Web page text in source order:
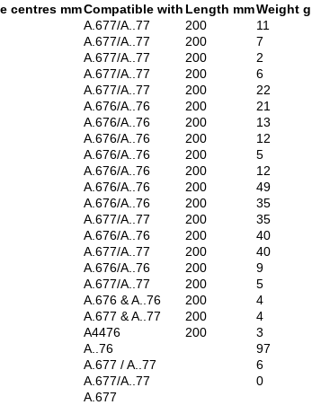
centres mmCompatible with Length mmWeight g
A.677/A..77 200 11
A.677/A..77 200 7
A.677/A..77 200 2
A.677/A..77 200 6
A.677/A..77 200 22
A.676/A..76 200 21
A.676/A..76 200 13
A.676/A..76 200 12
A.676/A..76 200 5
A.676/A..76 200 12
A.676/A..76 200 49
A.676/A..76 200 35
A.677/A..77 200 35
A.676/A..76 200 40
A.677/A..77 200 40
A.676/A..76 200 9
A.677/A..77 200 5
A.676 & A..76 200 4
A.677 & A..77 200 4
A4476 200 3
A..76 97
A.677 / A..77 6
A.677/A..77 0
A.677